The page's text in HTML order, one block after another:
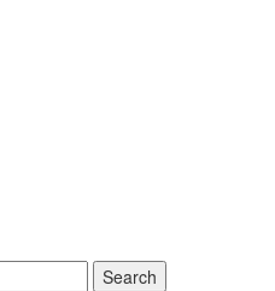
Search